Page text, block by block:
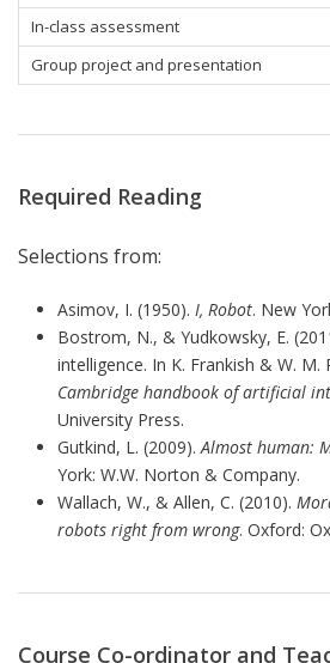
In-class assessment
Group project and presentation
Required Reading
Selections from:
Asimov, I. (1950). I, Robot. New
Bostrom, N., & Yudkowsky, E.
intelligence. In K. Frankish & W. M.
Cambridge handbook of artificial
University Press.
Gutkind, L. (2009).Almost human:
York: W.W. Norton & Company.
Wallach, W., & Allen, C. (2010).
robots right from wrong. Oxford:
Course Co-ordinator and